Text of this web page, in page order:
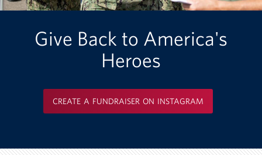
Give Back to America's
Heroes
CREATE A FUNDRAISER ON INSTAGRAM